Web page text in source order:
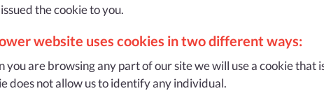
the cookie to you.
website uses cookies in two different ways:
you are browsing any part of our site we will use a cookie
does not allow us to identify any individual.